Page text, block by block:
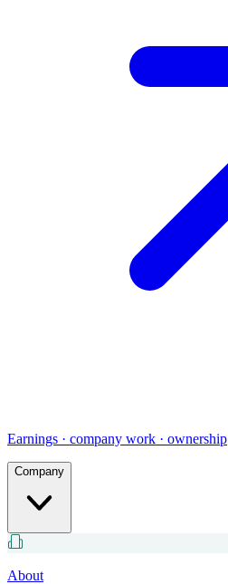
Earnings · company work · ownership
Company
About